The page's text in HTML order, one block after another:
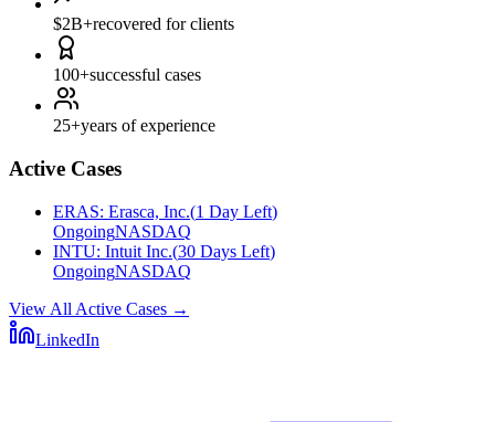
$2B+recovered for clients
100+successful cases
25+years of experience
Active Cases
ERAS: Erasca, Inc.(1 Day Left)
OngoingNASDAQ
INTU: Intuit Inc.(30 Days Left)
OngoingNASDAQ
View All Active Cases →
LinkedIn